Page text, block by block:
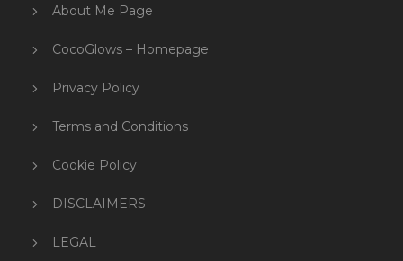
About Me Page
CocoGlows – Homepage
Privacy Policy
Terms and Conditions
Cookie Policy
DISCLAIMERS
LEGAL